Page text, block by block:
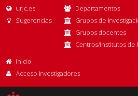
urjc.es
Sugerencias
Departamentos
Grupos de
Grupos docentes
Centros/Institutos de
Inicio
Acceso Investigadores